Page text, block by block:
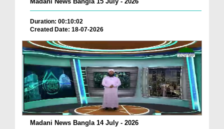
Duration: 00:10:02
Created Date: 18-07-2026
Madani News Bangla 14 July - 2026